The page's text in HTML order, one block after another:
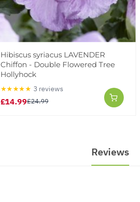
Hibiscus syriacus LAVENDER
Chiffon - Double Flowered Tree
Hollyhock
★★★★★ 3 reviews
£14.99£24.99
Reviews